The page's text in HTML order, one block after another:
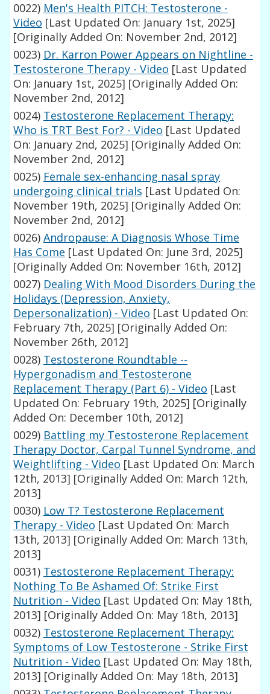
0022) Men's Health PITCH: Testosterone -
Video [Last Updated On: January 1st, 2025]
[Originally Added On: November 2nd, 2012]
0023) Dr. Karron Power Appears on Nightline -
Testosterone Therapy - Video [Last Updated
On: January 1st, 2025] [Originally Added On:
November 2nd, 2012]
0024) Testosterone Replacement Therapy:
Who is TRT Best For? - Video [Last Updated
On: January 2nd, 2025] [Originally Added On:
November 2nd, 2012]
0025) Female sex-enhancing nasal spray
undergoing clinical trials [Last Updated On:
November 19th, 2025] [Originally Added On:
November 2nd, 2012]
0026) Andropause: A Diagnosis Whose Time
Has Come [Last Updated On: June 3rd, 2025]
[Originally Added On: November 16th, 2012]
0027) Dealing With Mood Disorders During the
Holidays (Depression, Anxiety,
Depersonalization) - Video [Last Updated On:
February 7th, 2025] [Originally Added On:
November 26th, 2012]
0028) Testosterone Roundtable --
Hypergonadism and Testosterone
Replacement Therapy (Part 6) - Video [Last
Updated On: February 19th, 2025] [Originally
Added On: December 10th, 2012]
0029) Battling my Testosterone Replacement
Therapy Doctor, Carpal Tunnel Syndrome, and
Weightlifting - Video [Last Updated On: March
12th, 2013] [Originally Added On: March 12th,
2013]
0030) Low T? Testosterone Replacement
Therapy - Video [Last Updated On: March
13th, 2013] [Originally Added On: March 13th,
2013]
0031) Testosterone Replacement Therapy:
Nothing To Be Ashamed Of: Strike First
Nutrition - Video [Last Updated On: May 18th,
2013] [Originally Added On: May 18th, 2013]
0032) Testosterone Replacement Therapy:
Symptoms of Low Testosterone - Strike First
Nutrition - Video [Last Updated On: May 18th,
2013] [Originally Added On: May 18th, 2013]